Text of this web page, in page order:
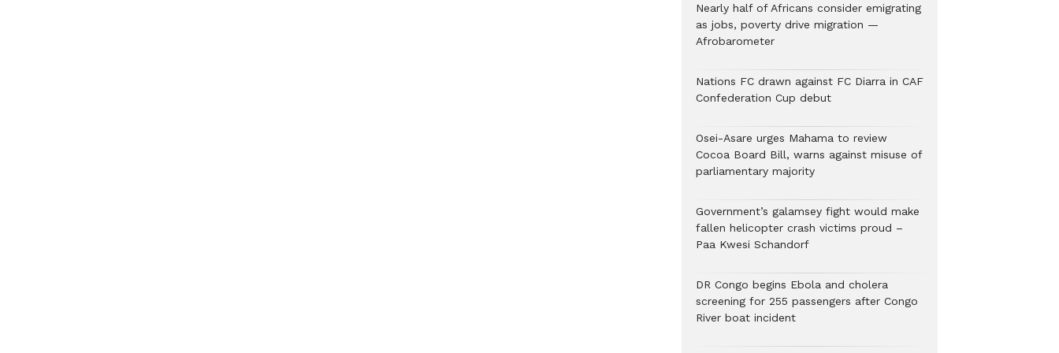
Nearly half of Africans consider emigrating
as jobs, poverty drive migration —
Afrobarometer
Nations FC drawn against FC Diarra in CAF
Confederation Cup debut
Osei-Asare urges Mahama to review
Cocoa Board Bill, warns against misuse of
parliamentary majority
Government’s galamsey fight would make
fallen helicopter crash victims proud –
Paa Kwesi Schandorf
DR Congo begins Ebola and cholera
screening for 255 passengers after Congo
River boat incident